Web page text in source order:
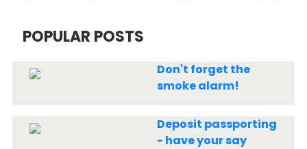
POPULAR POSTS
Don't forget the
smoke alarm!
Deposit passporting
- have your say